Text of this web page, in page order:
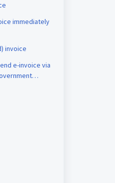
immediately
invoice
e-invoice via